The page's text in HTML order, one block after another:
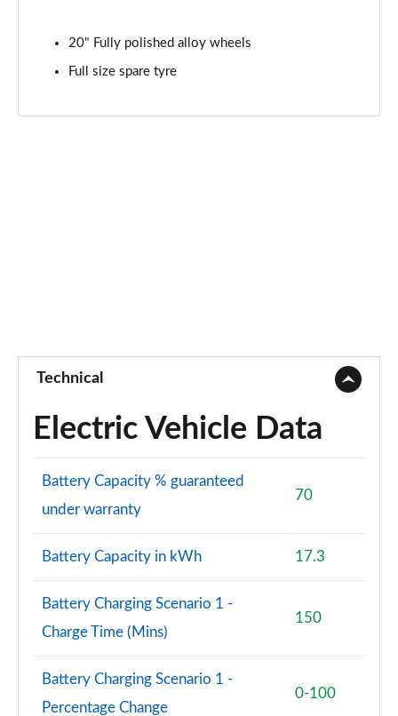
20" Fully polished alloy wheels
Full size spare tyre
Technical
Electric Vehicle Data
Battery Capacity % guaranteed
under warranty
70
Battery Capacity in kWh 17.3
Battery Charging Scenario 1 -
Charge Time (Mins)
150
Battery Charging Scenario 1 -
Percentage Change
0-100